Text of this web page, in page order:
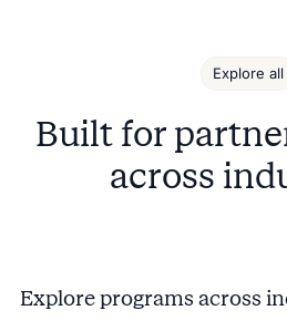
Explore all
Built for
across
Explore programs across